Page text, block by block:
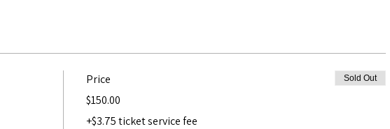
Price
$150.00
+$3.75 ticket service fee
Sold Out